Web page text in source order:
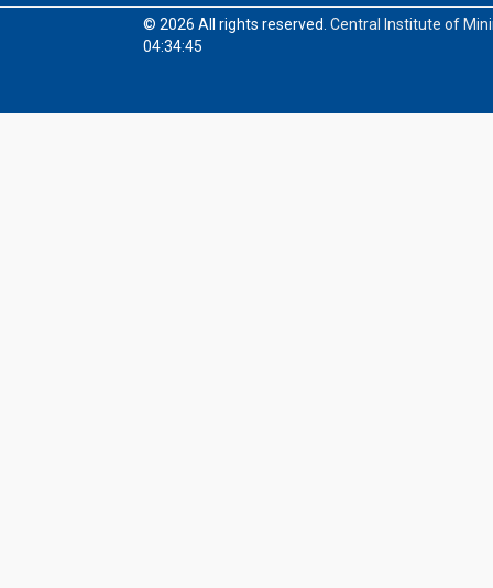
© 2026 All rights reserved. Central Institute of
04:34:45